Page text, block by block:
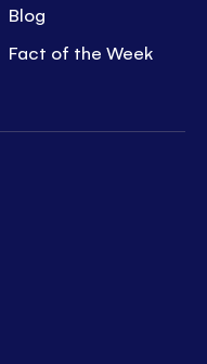
Blog
Fact of the Week